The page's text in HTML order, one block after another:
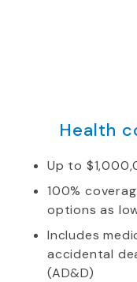
Health
Up to
100%
options as
Includes
accidental
(AD&D)